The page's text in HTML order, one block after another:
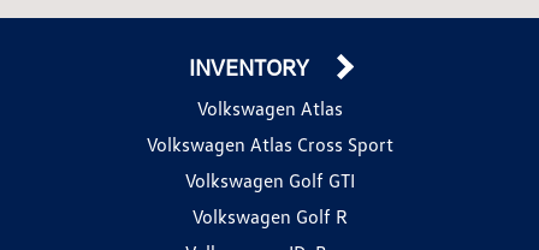
INVENTORY
Volkswagen Atlas
Volkswagen Atlas Cross Sport
Volkswagen Golf GTI
Volkswagen Golf R